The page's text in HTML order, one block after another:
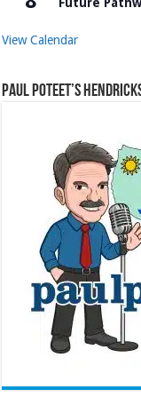
View Calendar
Paul Poteet’s